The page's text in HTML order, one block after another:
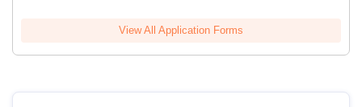
View All Application Forms